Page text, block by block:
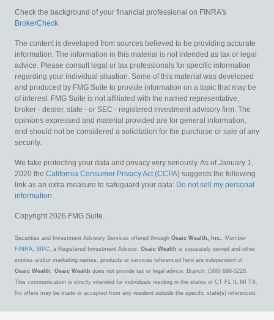
Check the background of your financial professional on FINRA's
BrokerCheck.
The content is developed from sources believed to be providing accurate
information. The information in this material is not intended as tax or legal
advice. Please consult legal or tax professionals for specific information
regarding your individual situation. Some of this material was developed
and produced by FMG Suite to provide information on a topic that may be
of interest. FMG Suite is not affiliated with the named representative,
broker - dealer, state - or SEC - registered investment advisory firm. The
opinions expressed and material provided are for general information,
and should not be considered a solicitation for the purchase or sale of any
security.
We take protecting your data and privacy very seriously. As of January 1,
2020 the California Consumer Privacy Act (CCPA) suggests the following
link as an extra measure to safeguard your data: Do not sell my personal
information.
Copyright 2026 FMG Suite.
Securities and Investment Advisory Services offered through Osaic Wealth, Inc. , Member
FINRA, SIPC , a Registered Investment Advisor. Osaic Wealth is separately owned and other
entities and/or marketing names, products or services referenced here are independent of
Osaic Wealth . Osaic Wealth does not provide tax or legal advice. Branch: (586) 698-5228.
This communication is strictly intended for individuals residing in the states of CT FL IL MI TX.
No offers may be made or accepted from any resident outside the specific state(s) referenced.